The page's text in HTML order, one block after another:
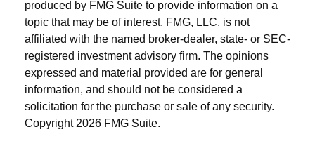
produced by FMG Suite to provide information on a
topic that may be of interest. FMG, LLC, is not
affiliated with the named broker-dealer, state- or SEC-
registered investment advisory firm. The opinions
expressed and material provided are for general
information, and should not be considered a
solicitation for the purchase or sale of any security.
Copyright 2026 FMG Suite.